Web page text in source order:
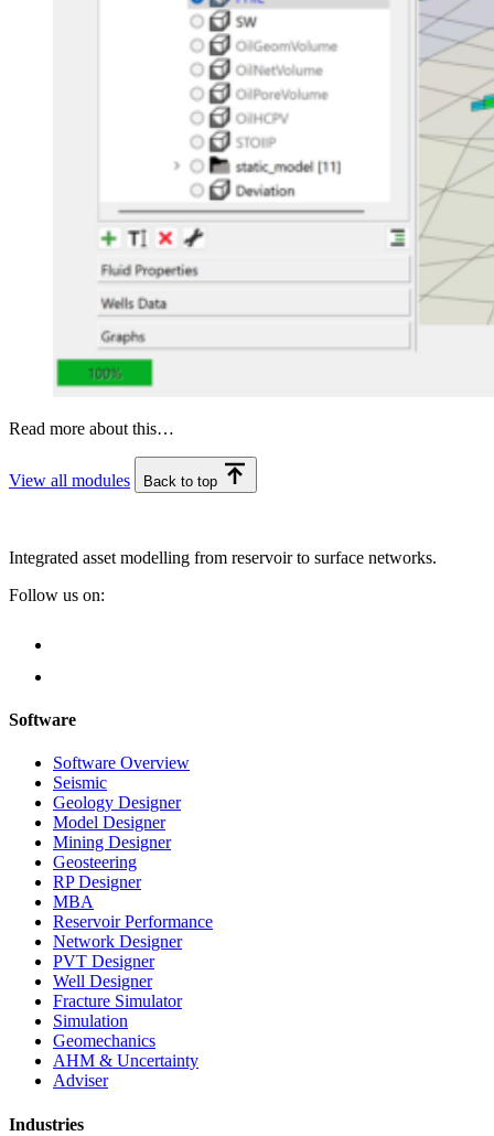
Read more about this…
View all modules Back to top
Integrated asset modelling from reservoir to surface networks.
Follow us on:
Software
Software Overview
Seismic
Geology Designer
Model Designer
Mining Designer
Geosteering
RP Designer
MBA
Reservoir Performance
Network Designer
PVT Designer
Well Designer
Fracture Simulator
Simulation
Geomechanics
AHM & Uncertainty
Adviser
Industries